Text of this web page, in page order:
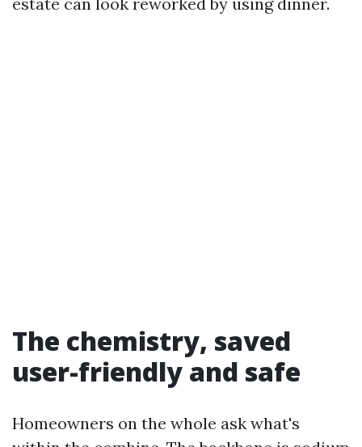
The chemistry, saved
user-friendly and safe
Homeowners on the whole ask what's